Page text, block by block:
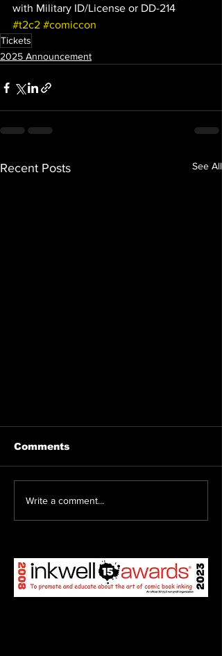
with Military ID/License or DD-214
#t2c2 #comiccon
Tickets
2025 Announcement
Recent Posts See All
Jr. and Irene Bedard!
Comments
Write a comment...